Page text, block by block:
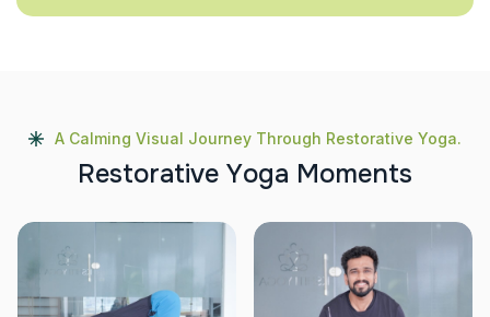
A Calming Visual Journey Through Restorative Yoga.
Restorative Yoga Moments